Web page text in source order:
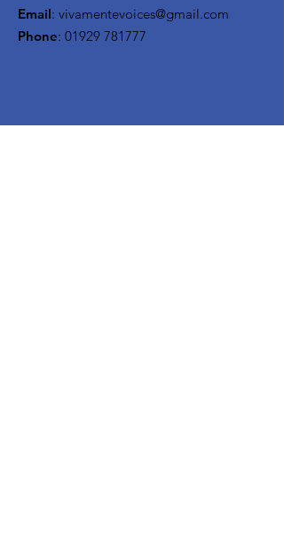
Email: vivamentevoices@gmail.com
Phone: 01929 781777